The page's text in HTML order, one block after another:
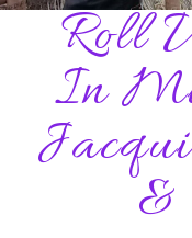
Roll
In
&